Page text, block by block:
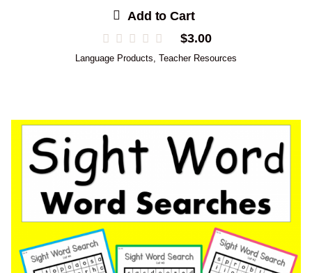
Add to Cart
$3.00
Language Products, Teacher Resources